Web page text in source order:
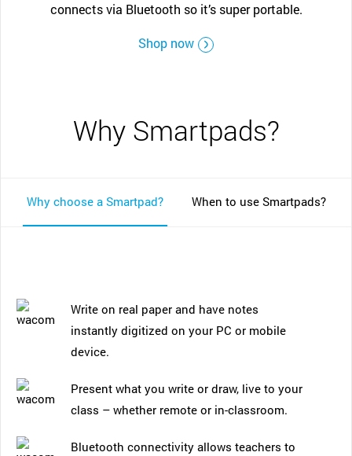
connects via Bluetooth so it’s super portable.
Shop now
Why Smartpads?
Why choose a Smartpad? When to use Smartpads?
Write on real paper and have notes
instantly digitized on your PC or mobile
device.
Present what you write or draw, live to your
class – whether remote or in-classroom.
Bluetooth connectivity allows teachers to